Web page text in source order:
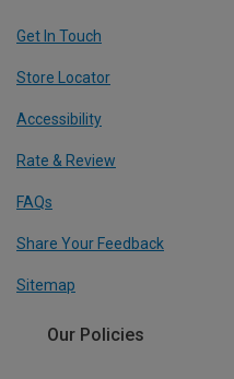
Get In Touch
Store Locator
Accessibility
Rate & Review
FAQs
Share Your Feedback
Sitemap
Our Policies